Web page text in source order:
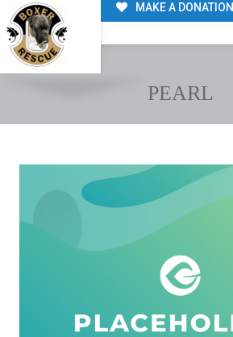
MAKE A DONATION
PEARL